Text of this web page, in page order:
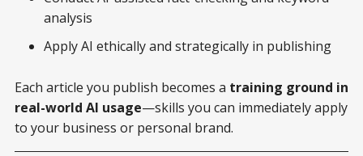
analysis
Apply AI ethically and strategically in publishing
Each article you publish becomes a training ground in
real-world AI usage—skills you can immediately apply
to your business or personal brand.